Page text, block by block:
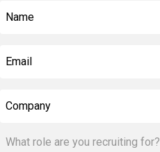
What role are you recruiting for?